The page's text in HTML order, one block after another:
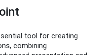
tool for creating
combining